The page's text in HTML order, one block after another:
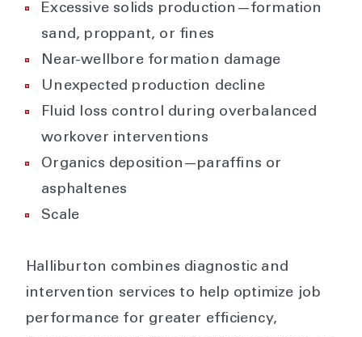
Excessive solids production—formation
sand, proppant, or fines
Near-wellbore formation damage
Unexpected production decline
Fluid loss control during overbalanced
workover interventions
Organics deposition—paraffins or
asphaltenes
Scale
Halliburton combines diagnostic and
intervention services to help optimize job
performance for greater efficiency,